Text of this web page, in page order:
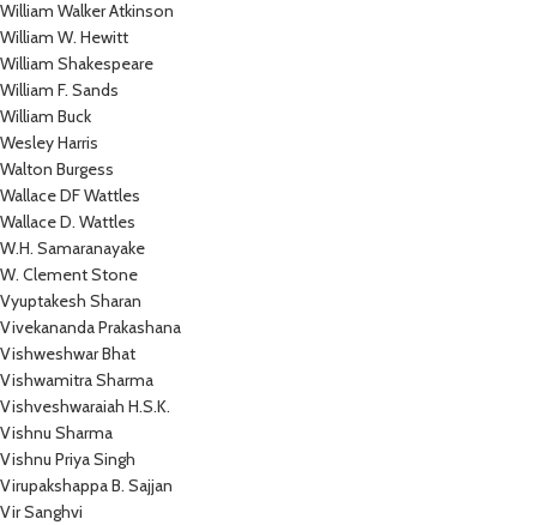
William Walker Atkinson
William W. Hewitt
William Shakespeare
William F. Sands
William Buck
Wesley Harris
Walton Burgess
Wallace DF Wattles
Wallace D. Wattles
W.H. Samaranayake
W. Clement Stone
Vyuptakesh Sharan
Vivekananda Prakashana
Vishweshwar Bhat
Vishwamitra Sharma
Vishveshwaraiah H.S.K.
Vishnu Sharma
Vishnu Priya Singh
Virupakshappa B. Sajjan
Vir Sanghvi